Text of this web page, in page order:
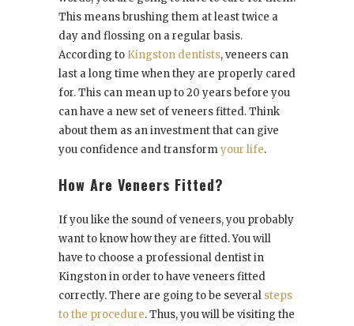
This means brushing them at least twice a
day and flossing on a regular basis.
According to Kingston dentists, veneers can
last a long time when they are properly cared
for. This can mean up to 20 years before you
can have a new set of veneers fitted. Think
about them as an investment that can give
you confidence and transformyour life.
How Are Veneers Fitted?
If you like the sound of veneers, you probably
want to know how they are fitted. You will
have to choose a professional dentist in
Kingston in order to have veneers fitted
correctly. There are going to be several steps
to the procedure. Thus, you will be visiting the